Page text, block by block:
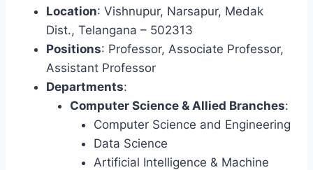
Location: Vishnupur, Narsapur, Medak
Dist., Telangana – 502313
Positions: Professor, Associate Professor,
Assistant Professor
Departments:
Computer Science & Allied Branches:
Computer Science and Engineering
Data Science
Artificial Intelligence & Machine